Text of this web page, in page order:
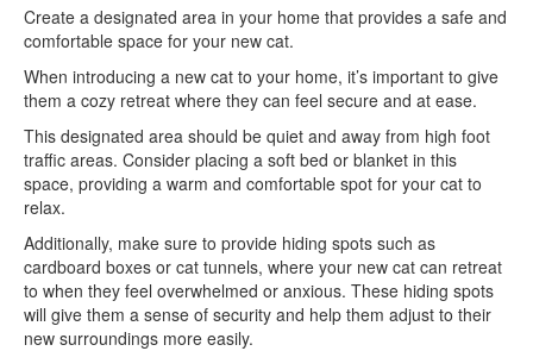
Create a designated area in your home that provides a safe and
comfortable space for your new cat.
When introducing a new cat to your home, it’s important to give
them a cozy retreat where they can feel secure and at ease.
This designated area should be quiet and away from high foot
traffic areas. Consider placing a soft bed or blanket in this
space, providing a warm and comfortable spot for your cat to
relax.
Additionally, make sure to provide hiding spots such as
cardboard boxes or cat tunnels, where your new cat can retreat
to when they feel overwhelmed or anxious. These hiding spots
will give them a sense of security and help them adjust to their
new surroundings more easily.